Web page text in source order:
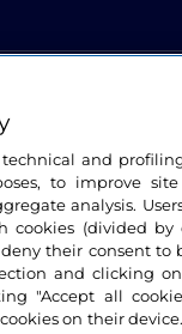
technical and
to improve
analysis.
cookies (divided by
their consent to
and clicking on
"Accept all
on their